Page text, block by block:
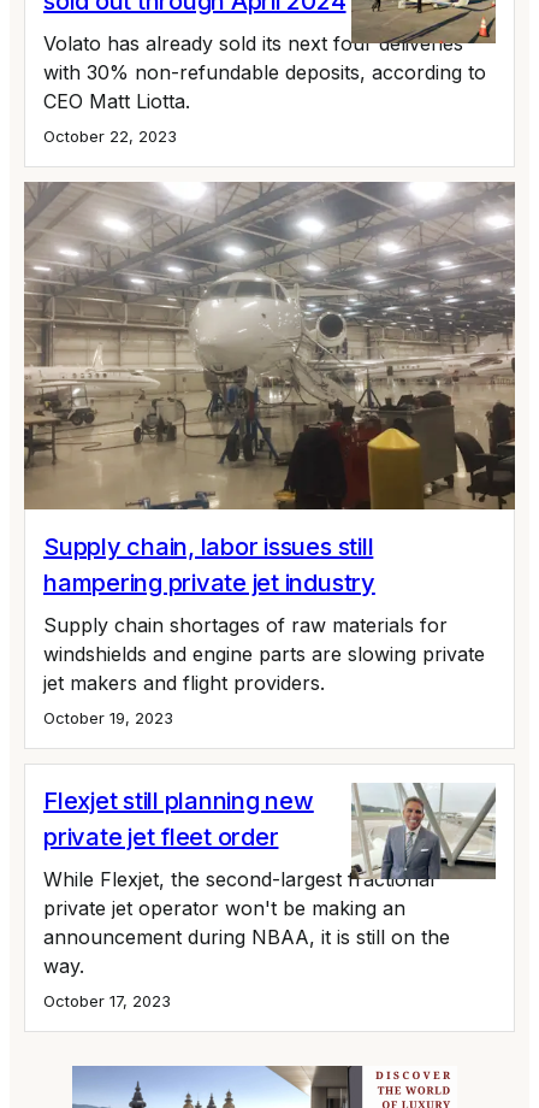
Volato has already sold its next four deliveries
with 30% non-refundable deposits, according to
CEO Matt Liotta.
October 22, 2023
Supply chain, labor issues still
hampering private jet industry
Supply chain shortages of raw materials for
windshields and engine parts are slowing private
jet makers and flight providers.
October 19, 2023
Flexjet still planning new
private jet fleet order
While Flexjet, the second-largest fractional
private jet operator won't be making an
announcement during NBAA, it is still on the
way.
October 17, 2023